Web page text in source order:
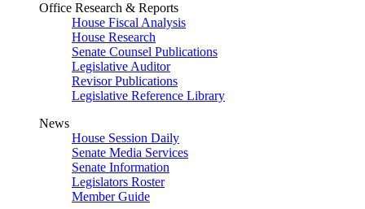
Office Research & Reports
House Fiscal Analysis
House Research
Senate Counsel Publications
Legislative Auditor
Revisor Publications
Legislative Reference Library
News
House Session Daily
Senate Media Services
Senate Information
Legislators Roster
Member Guide